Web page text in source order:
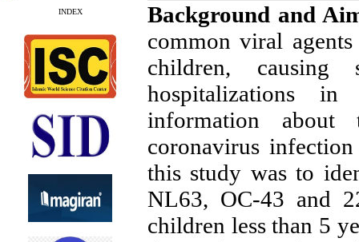
INDEX
Background and
common viral
children, causing
hospitalizations
information about
coronavirus
this study was to
NL63, OC-43 and
children less than 5